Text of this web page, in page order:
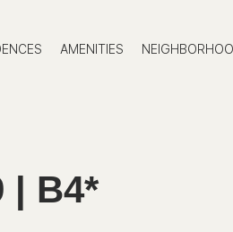
AMENITIES
| B4*